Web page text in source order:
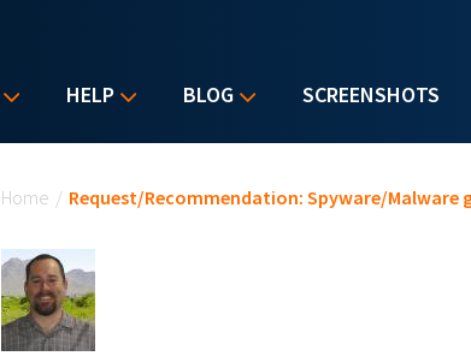
HELP BLOG SCREENSHOTS
Home / Request/Recommendation: Spyware/Malware